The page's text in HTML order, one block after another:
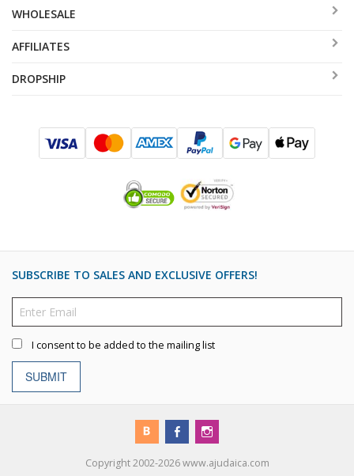
WHOLESALE
AFFILIATES
DROPSHIP
SUBSCRIBE TO SALES AND EXCLUSIVE OFFERS!
I consent to be added to the mailing list
SUBMIT
Copyright 2002-2026 www.ajudaica.com